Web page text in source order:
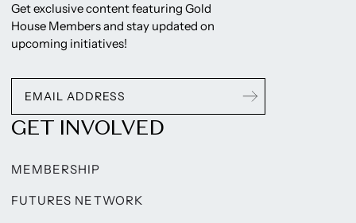
Get exclusive content featuring Gold
House Members and stay updated on
upcoming initiatives!
GET INVOLVED
MEMBERSHIP
FUTURES NETWORK